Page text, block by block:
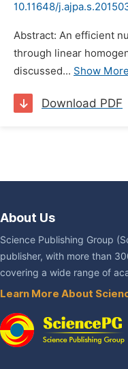
10.11648/
Abstract: An efficient
through linear
discussed... Show More
Download PDF
About Us
Science Publishing Group
publisher, with more than
covering a wide range of
Learn More About